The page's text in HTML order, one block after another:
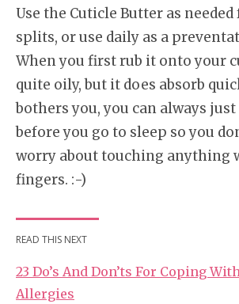
Use the Cuticle Butter as
splits, or use daily as a
When you first rub it onto your
quite oily, but it does absorb
bothers you, you can always
before you go to sleep so you
worry about touching anything
fingers. :-)
READ THIS NEXT
23 Do’s And Don’ts For Coping
Allergies